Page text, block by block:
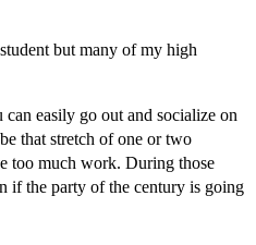
but many of my high
easily go out and socialize on
that stretch of one or two
too much work. During those
if the party of the century is going